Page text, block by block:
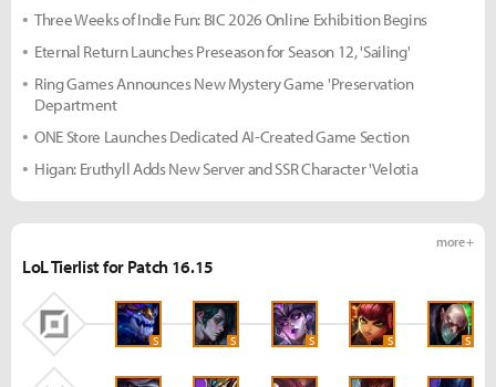
Three Weeks of Indie Fun: BIC 2026 Online Exhibition Begins
Eternal Return Launches Preseason for Season 12, 'Sailing'
Ring Games Announces New Mystery Game 'Preservation
Department
ONE Store Launches Dedicated AI-Created Game Section
Higan: Eruthyll Adds New Server and SSR Character 'Velotia
LoL Tierlist for Patch 16.15
more +
S S S S S